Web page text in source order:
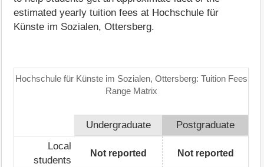
estimated yearly tuition fees at Hochschule für
Künste im Sozialen, Ottersberg.
Hochschule für Künste im Sozialen, Ottersberg: Tuition Fees
Range Matrix
Undergraduate
Postgraduate
Local
students
Not reported Not reported